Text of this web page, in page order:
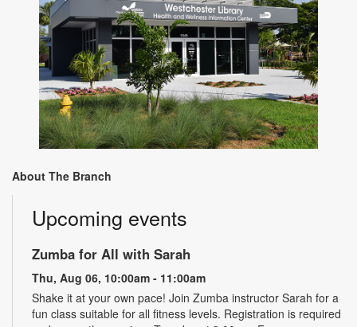
About The Branch
Upcoming events
Zumba for All with Sarah
Thu, Aug 06, 10:00am - 11:00am
Shake it at your own pace! Join Zumba instructor Sarah for a
fun class suitable for all fitness levels. Registration is required